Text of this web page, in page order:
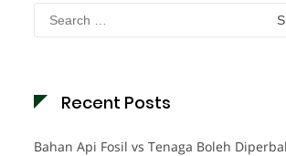
Search
for:
Recent Posts
Bahan Api Fosil vs Tenaga Boleh